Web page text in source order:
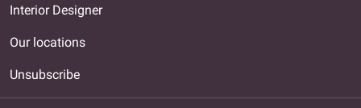
Interior Designer
Our locations
Unsubscribe